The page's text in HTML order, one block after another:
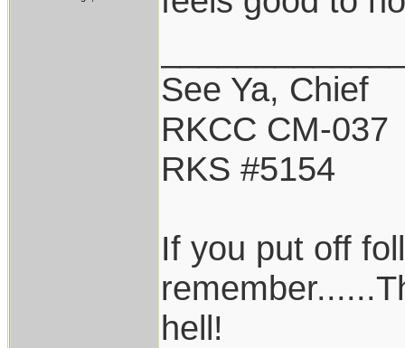
See Ya, Chief
RKCC CM-037
RKS #5154
If you put off
hell!